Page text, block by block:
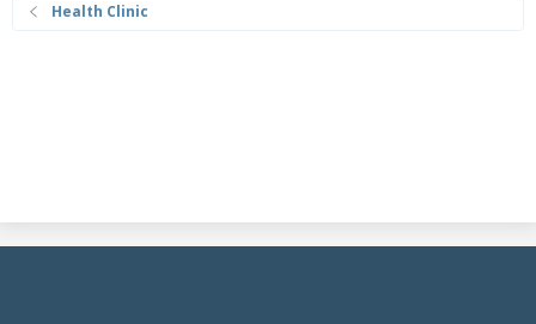
Health Clinic